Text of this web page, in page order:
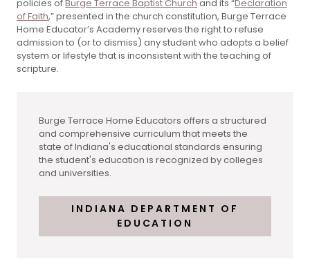
policies ofBurge Terrace Baptist Church and its “Declaration
of Faith,” presented in the church constitution, Burge Terrace
Home Educator’s Academy reserves the right to refuse
admission to (or to dismiss) any student who adopts a belief
system or lifestyle that is inconsistent with the teaching of
scripture.
Burge Terrace Home Educators offers a structured
and comprehensive curriculum that meets the
state of Indiana's educational standards ensuring
the student's education is recognized by colleges
and universities.
INDIANA DEPARTMENT OF
EDUCATION